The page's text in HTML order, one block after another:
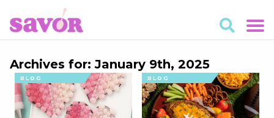
Archives for: January 9th, 2025
BLOG BLOG